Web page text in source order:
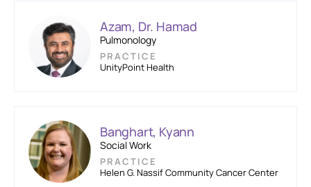
Azam, Dr. Hamad
Pulmonology
PRACTICE
UnityPoint Health
Banghart, Kyann
Social Work
PRACTICE
Helen G. Nassif Community Cancer Center